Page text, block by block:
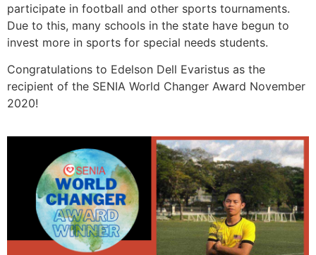
participate in football and other sports tournaments.
Due to this, many schools in the state have begun to
invest more in sports for special needs students.
Congratulations to Edelson Dell Evaristus as the
recipient of the SENIA World Changer Award November
2020!